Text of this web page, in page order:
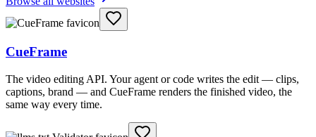
CueFrame
The video editing API. Your agent or code writes the edit — clips,
captions, brand — and CueFrame renders the finished video, the
same way every time.